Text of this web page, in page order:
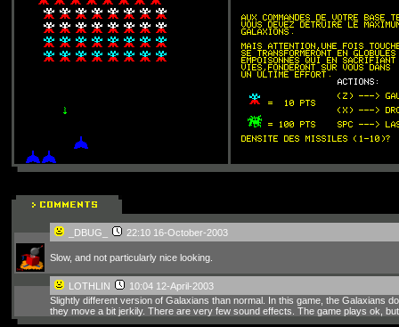
_DBUG_ 22:10 16-October-2003
Slow, and not particularly nice looking.
LOTHLIN
10:04 12-April-2003
Slightly different version of Galaxians than normal. In this game, the Galaxians
they move a bit jerkily. There are very few sound effects. The game plays ok,